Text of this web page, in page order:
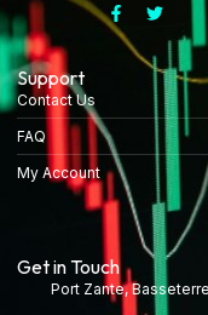
Support
Contact Us
FAQ
My Account
Get in Touch
Port Zante,